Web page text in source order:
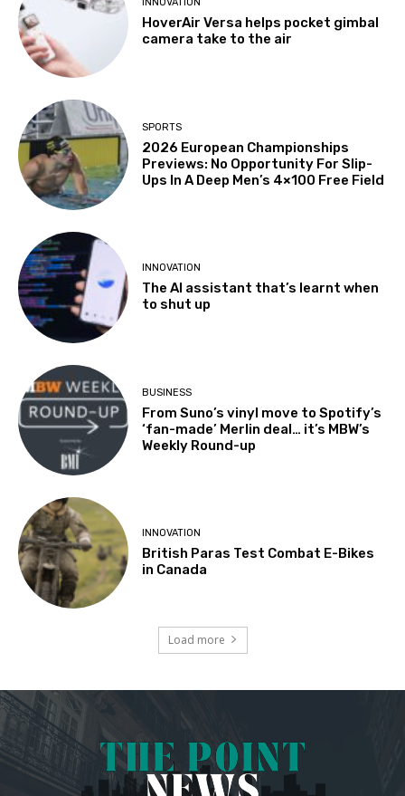
INNOVATION
HoverAir Versa helps pocket gimbal
camera take to the air
SPORTS
2026 European Championships
Previews: No Opportunity For Slip-
Ups In A Deep Men’s 4×100 Free Field
INNOVATION
The AI assistant that’s learnt when
to shut up
BUSINESS
From Suno’s vinyl move to Spotify’s
‘fan-made’ Merlin deal… it’s MBW’s
Weekly Round-up
INNOVATION
British Paras Test Combat E-Bikes
in Canada
Load more